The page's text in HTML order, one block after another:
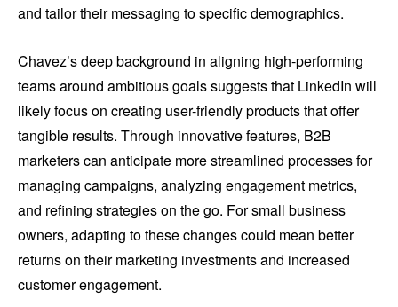
and tailor their messaging to specific demographics.
Chavez’s deep background in aligning high-performing
teams around ambitious goals suggests that LinkedIn will
likely focus on creating user-friendly products that offer
tangible results. Through innovative features, B2B
marketers can anticipate more streamlined processes for
managing campaigns, analyzing engagement metrics,
and refining strategies on the go. For small business
owners, adapting to these changes could mean better
returns on their marketing investments and increased
customer engagement.